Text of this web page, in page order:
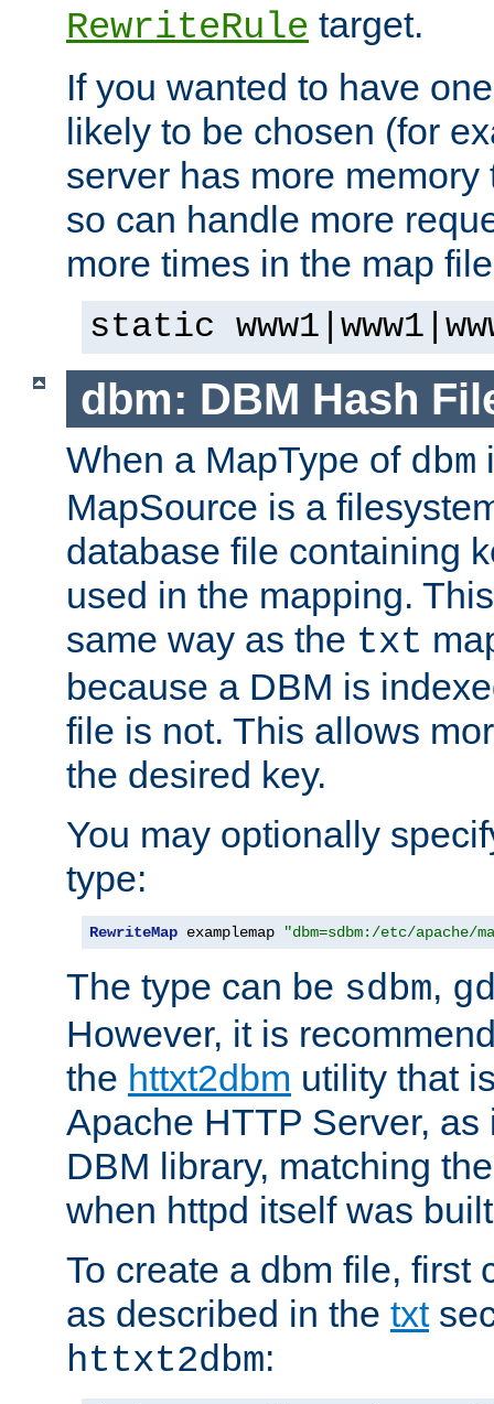
RewriteRule target.
If you wanted to have
likely to be chosen (for
server has more
so can handle more
more times in the map
static
dbm: DBM Hash
When a MapType of dbm
MapSource is a
database file containing
used in the mapping.
same way as the txt
because a DBM is
file is not. This allows
the desired key.
You may optionally
type:
RewriteMap examplemap "dbm=sdbm:/etc/apache/
The type can be sdbm,
However, it is
the httxt2dbm utility that
Apache HTTP Server,
DBM library, matching
when httpd itself was
To create a dbm file, first
as described in the txt
httxt2dbm: